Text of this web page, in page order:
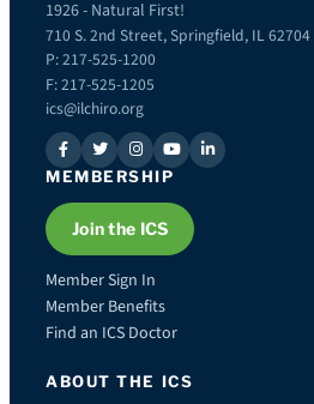
1926 - Natural First!
710 S. 2nd Street, Springfield, IL 62704
P: 217-525-1200
F: 217-525-1205
ics@ilchiro.org
MEMBERSHIP
Join the ICS
Member Sign In
Member Benefits
Find an ICS Doctor
ABOUT THE ICS